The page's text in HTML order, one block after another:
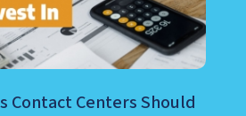
Contact Centers Should